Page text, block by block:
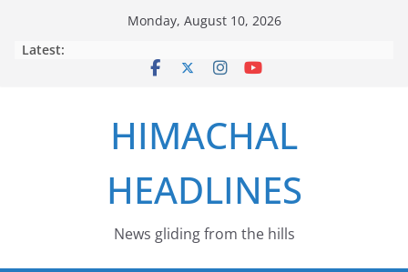
Monday, August 10, 2026
Latest:
HIMACHAL
HEADLINES
News gliding from the hills